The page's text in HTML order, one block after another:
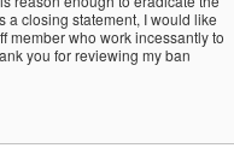
a closing statement, I would like
member who work incessantly to
you for reviewing my ban